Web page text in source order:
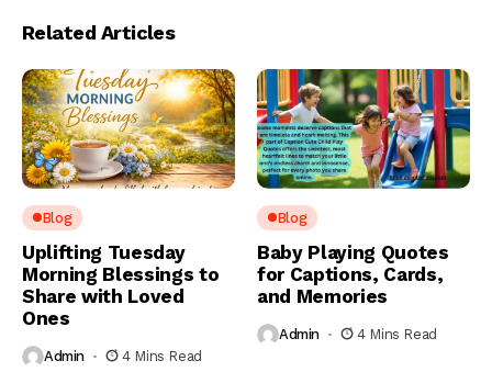
Related Articles
Blog
Uplifting Tuesday
Morning Blessings to
Share with Loved
Ones
Admin 4 Mins Read
Blog
Baby Playing Quotes
for Captions, Cards,
and Memories
Admin 4 Mins Read